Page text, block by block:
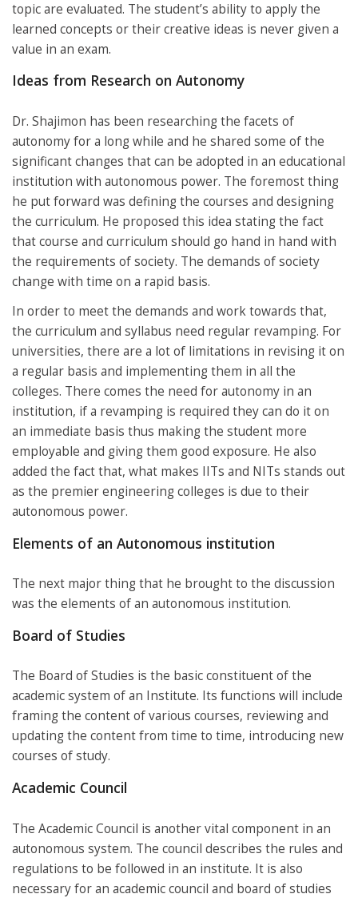
topic are evaluated. The student’s ability to apply the
learned concepts or their creative ideas is never given a
value in an exam.
Ideas from Research on Autonomy
Dr. Shajimon has been researching the facets of
autonomy for a long while and he shared some of the
significant changes that can be adopted in an educational
institution with autonomous power. The foremost thing
he put forward was defining the courses and designing
the curriculum. He proposed this idea stating the fact
that course and curriculum should go hand in hand with
the requirements of society. The demands of society
change with time on a rapid basis.
In order to meet the demands and work towards that,
the curriculum and syllabus need regular revamping. For
universities, there are a lot of limitations in revising it on
a regular basis and implementing them in all the
colleges. There comes the need for autonomy in an
institution, if a revamping is required they can do it on
an immediate basis thus making the student more
employable and giving them good exposure. He also
added the fact that, what makes IITs and NITs stands out
as the premier engineering colleges is due to their
autonomous power.
Elements of an Autonomous institution
The next major thing that he brought to the discussion
was the elements of an autonomous institution.
Board of Studies
The Board of Studies is the basic constituent of the
academic system of an Institute. Its functions will include
framing the content of various courses, reviewing and
updating the content from time to time, introducing new
courses of study.
Academic Council
The Academic Council is another vital component in an
autonomous system. The council describes the rules and
regulations to be followed in an institute. It is also
necessary for an academic council and board of studies